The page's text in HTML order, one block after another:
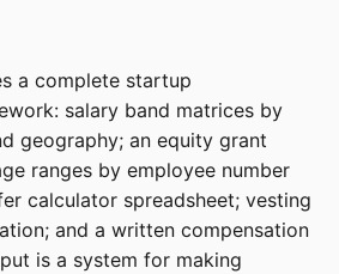
a complete startup
salary band matrices by
geography; an equity grant
ranges by employee number
calculator spreadsheet; vesting
and a written compensation
is a system for making